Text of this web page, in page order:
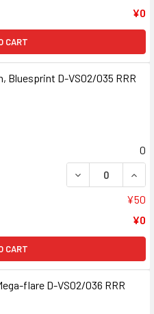
¥0
CART
Bluesprint D-VS02/035 RRR
0
DECREASE
¥50
¥0
CART
flare D-VS02/036 RRR